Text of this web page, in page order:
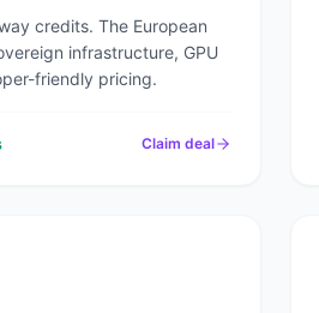
credits. The European
infrastructure, GPU
friendly pricing.
Claim deal